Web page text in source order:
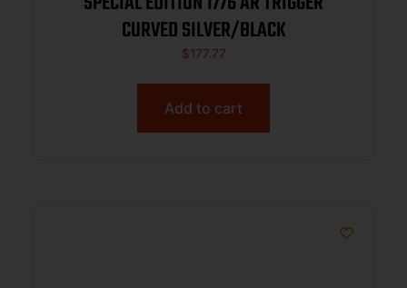
CURVED SILVER/BLACK
$177.77
Add to cart